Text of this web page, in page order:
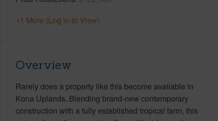
+1 More (Log in to View)
Overview
Rarely does a property like this become available in
Kona Uplands. Blending brand-new contemporary
construction with a fully established tropical farm, this